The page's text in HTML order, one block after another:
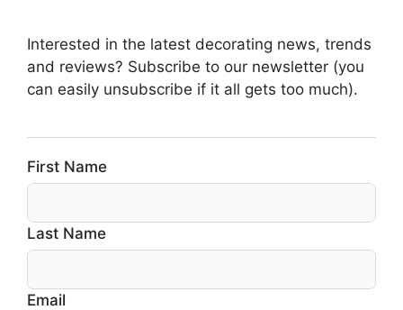
Interested in the latest decorating news, trends
and reviews? Subscribe to our newsletter (you
can easily unsubscribe if it all gets too much).
First Name
Last Name
Email